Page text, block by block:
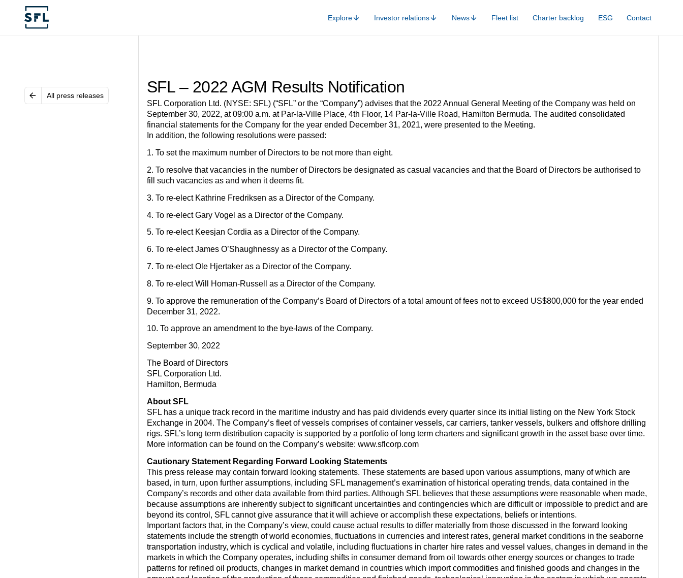
Explore Investor relations News Fleet list Charter backlog ESG Contact
All press releases SFL – 2022 AGM Results Notification
SFL Corporation Ltd. (NYSE: SFL) (“SFL” or the “Company”) advises that the 2022 Annual General Meeting of the Company was held on
September 30, 2022, at 09:00 a.m. at Par-la-Ville Place, 4th Floor, 14 Par-la-Ville Road, Hamilton Bermuda. The audited consolidated
financial statements for the Company for the year ended December 31, 2021, were presented to the Meeting.
In addition, the following resolutions were passed:
1. To set the maximum number of Directors to be not more than eight.
2. To resolve that vacancies in the number of Directors be designated as casual vacancies and that the Board of Directors be authorised to
fill such vacancies as and when it deems fit.
3. To re-elect Kathrine Fredriksen as a Director of the Company.
4. To re-elect Gary Vogel as a Director of the Company.
5. To re-elect Keesjan Cordia as a Director of the Company.
6. To re-elect James O’Shaughnessy as a Director of the Company.
7. To re-elect Ole Hjertaker as a Director of the Company.
8. To re-elect Will Homan-Russell as a Director of the Company.
9. To approve the remuneration of the Company’s Board of Directors of a total amount of fees not to exceed US$800,000 for the year ended
December 31, 2022.
10. To approve an amendment to the bye-laws of the Company.
September 30, 2022
The Board of Directors
SFL Corporation Ltd.
Hamilton, Bermuda
About SFL
SFL has a unique track record in the maritime industry and has paid dividends every quarter since its initial listing on the New York Stock
Exchange in 2004. The Company’s fleet of vessels comprises of container vessels, car carriers, tanker vessels, bulkers and offshore drilling
rigs. SFL’s long term distribution capacity is supported by a portfolio of long term charters and significant growth in the asset base over time.
More information can be found on the Company’s website: www.sflcorp.com
Cautionary Statement Regarding Forward Looking Statements
This press release may contain forward looking statements. These statements are based upon various assumptions, many of which are
based, in turn, upon further assumptions, including SFL management’s examination of historical operating trends, data contained in the
Company’s records and other data available from third parties. Although SFL believes that these assumptions were reasonable when made,
because assumptions are inherently subject to significant uncertainties and contingencies which are difficult or impossible to predict and are
beyond its control, SFL cannot give assurance that it will achieve or accomplish these expectations, beliefs or intentions.
Important factors that, in the Company’s view, could cause actual results to differ materially from those discussed in the forward looking
statements include the strength of world economies, fluctuations in currencies and interest rates, general market conditions in the seaborne
transportation industry, which is cyclical and volatile, including fluctuations in charter hire rates and vessel values, changes in demand in the
markets in which the Company operates, including shifts in consumer demand from oil towards other energy sources or changes to trade
patterns for refined oil products, changes in market demand in countries which import commodities and finished goods and changes in the